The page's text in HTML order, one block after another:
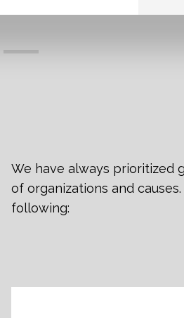
We have always prioritized
of organizations and
following: